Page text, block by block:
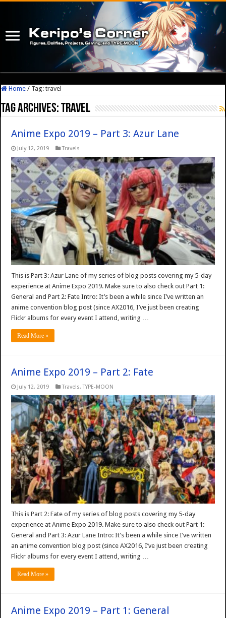
Home / Tag:travel
Tag Archives:travel
Anime Expo 2019 – Part 3: Azur Lane
July 12, 2019 Travels
This is Part 3: Azur Lane of my series of blog posts covering my 5-day
experience at Anime Expo 2019. Make sure to also check out Part 1:
General and Part 2: Fate Intro: It’s been a while since I’ve written an
anime convention blog post (since AX2016, I’ve just been creating
Flickr albums for every event I attend, writing …
Read More »
Anime Expo 2019 – Part 2: Fate
July 12, 2019 Travels,TYPE-MOON
This is Part 2: Fate of my series of blog posts covering my 5-day
experience at Anime Expo 2019. Make sure to also check out Part 1:
General and Part 3: Azur Lane Intro: It’s been a while since I’ve written
an anime convention blog post (since AX2016, I’ve just been creating
Flickr albums for every event I attend, writing …
Read More »
Anime Expo 2019 – Part 1: General